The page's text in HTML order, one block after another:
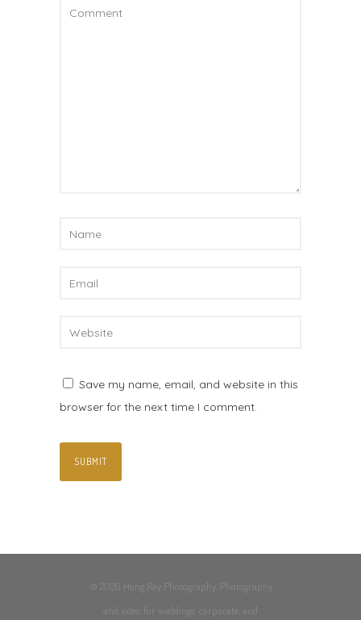
Save my name, email, and website in this
browser for the next time I comment.
© 2026 Hong Ray Photography. Photography
and video for weddings, corporate, and